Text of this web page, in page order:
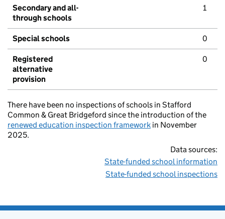
Secondary and all-
through schools
1
Special schools 0
Registered
alternative
provision
0
There have been no inspections of schools in Stafford
Common & Great Bridgeford since the introduction of the
renewed education inspection framework in November
2025.
Data sources:
State-funded school information
State-funded school inspections